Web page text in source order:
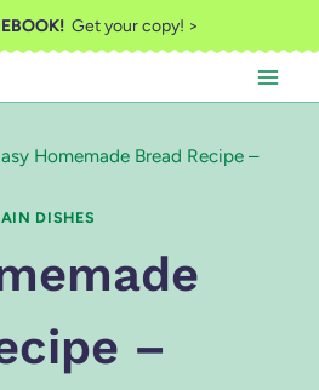
EBOOK!Get your copy! >
Homemade Bread Recipe –
DISHES
–